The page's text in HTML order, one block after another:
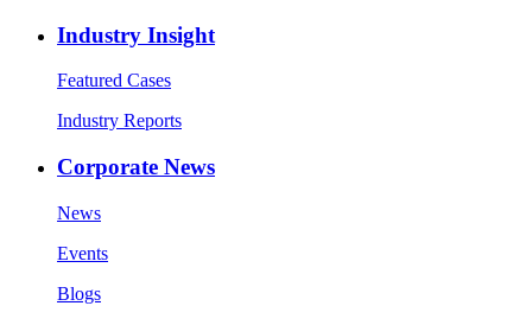
Industry Insight
Featured Cases
Industry Reports
Corporate News
News
Events
Blogs